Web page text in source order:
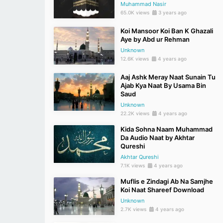
Muhammad Nasir
65.0K views 3 years ago
Koi Mansoor Koi Ban K Ghazali
Aye by Abd ur Rehman
Unknown
12.6K views 4 years ago
Aaj Ashk Meray Naat Sunain Tu
Ajab Kya Naat By Usama Bin
Saud
Unknown
22.2K views 4 years ago
Kida Sohna Naam Muhammad
Da Audio Naat by Akhtar
Qureshi
Akhtar Qureshi
7.1K views 4 years ago
Muflis e Zindagi Ab Na Samjhe
Koi Naat Shareef Download
Unknown
2.7K views 4 years ago